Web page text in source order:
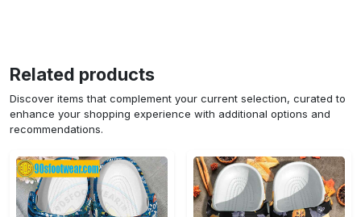
Related products
Discover items that complement your current selection, curated to
enhance your shopping experience with additional options and
recommendations.